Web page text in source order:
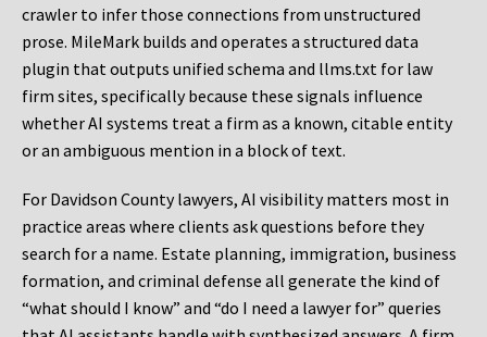
crawler to infer those connections from unstructured
prose. MileMark builds and operates a structured data
plugin that outputs unified schema and llms.txt for law
firm sites, specifically because these signals influence
whether AI systems treat a firm as a known, citable entity
or an ambiguous mention in a block of text.
For Davidson County lawyers, AI visibility matters most in
practice areas where clients ask questions before they
search for a name. Estate planning, immigration, business
formation, and criminal defense all generate the kind of
“what should I know” and “do I need a lawyer for” queries